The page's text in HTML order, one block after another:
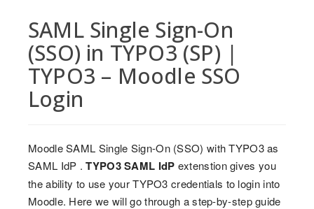
SAML Single Sign-On
(SSO) in TYPO3 (SP) |
TYPO3 – Moodle SSO
Login
Moodle SAML Single Sign-On (SSO) with TYPO3 as
SAML IdP .TYPO3 SAML IdP extenstion gives you
the ability to use your TYPO3 credentials to login into
Moodle. Here we will go through a step-by-step guide